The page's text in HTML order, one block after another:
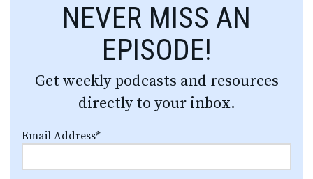
NEVER MISS AN
EPISODE!
Get weekly podcasts and resources
directly to your inbox.
Email Address*